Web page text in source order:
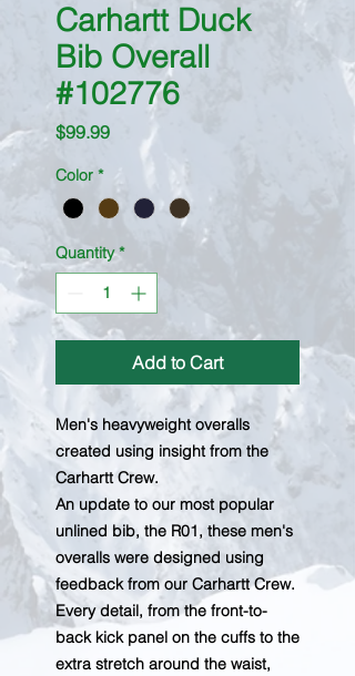
Carhartt Duck
Bib Overall
#102776
$99.99Price
Color *
Quantity *
Add to Cart
Men's heavyweight overalls
created using insight from the
Carhartt Crew.
An update to our most popular
unlined bib, the R01, these men's
overalls were designed using
feedback from our Carhartt Crew.
Every detail, from the front-to-
back kick panel on the cuffs to the
extra stretch around the waist,